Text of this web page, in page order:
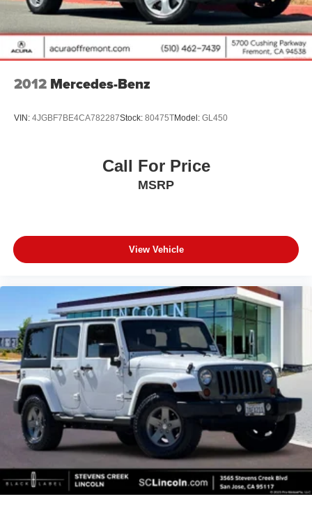
Brake Actuated Limited Slip Differential
2012 Mercedes-Benz
VIN: 4JGBF7BE4CA782287Stock: 80475TModel: GL450
Call For Price
MSRP
View Vehicle